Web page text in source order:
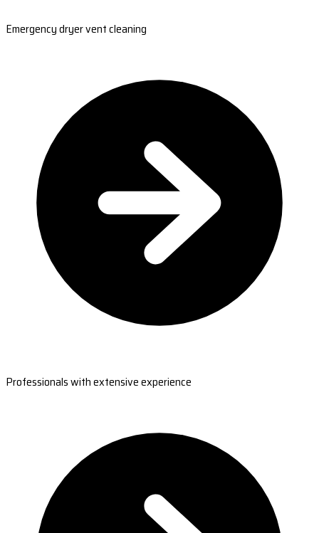
Emergency dryer vent cleaning
Professionals with extensive experience